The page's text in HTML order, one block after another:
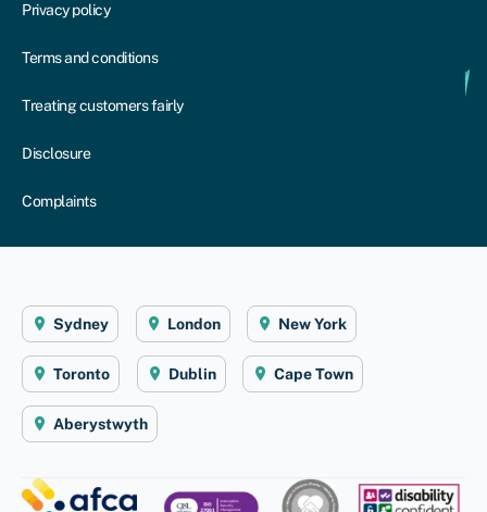
Privacy policy
Terms and conditions
Treating customers fairly
Disclosure
Complaints
Sydney London New York
Toronto Dublin Cape Town
Aberystwyth